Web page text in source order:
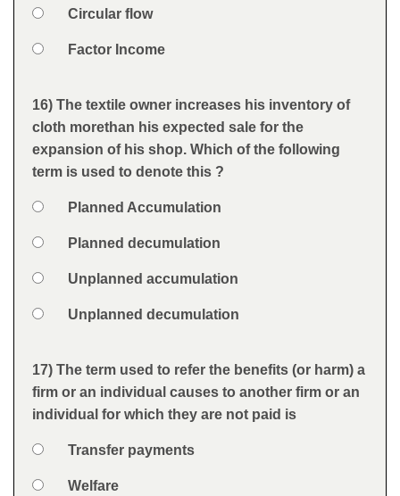
Option 3Circular flow
Option 4Factor Income
Feedback
Question
16) The textile owner increases his inventory of
cloth morethan his expected sale for the
expansion of his shop. Which of the following
term is used to denote this ?
Answers
Option 1Planned Accumulation
Option 2Planned decumulation
Option 3Unplanned accumulation
Option 4Unplanned decumulation
Feedback
Question
17) The term used to refer the benefits (or harm) a
firm or an individual causes to another firm or an
individual for which they are not paid is
Answers
Option 1Transfer payments
Option 2Welfare